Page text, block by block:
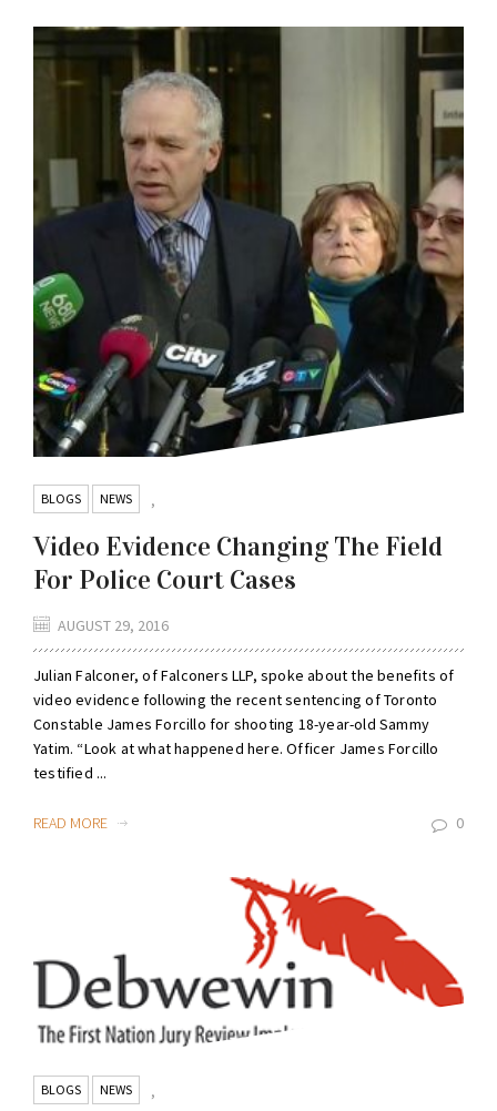
BLOGS ,
NEWS
Video Evidence Changing The Field
For Police Court Cases
AUGUST 29, 2016
Julian Falconer, of Falconers LLP, spoke about the benefits of
video evidence following the recent sentencing of Toronto
Constable James Forcillo for shooting 18-year-old Sammy
Yatim. “Look at what happened here. Officer James Forcillo
testified ...
READ MORE 0
BLOGS ,
NEWS